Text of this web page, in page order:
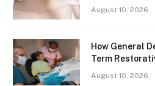
August 10, 2026
How General
Term
August 10, 2026